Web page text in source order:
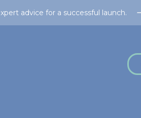
advice for a successful launch.